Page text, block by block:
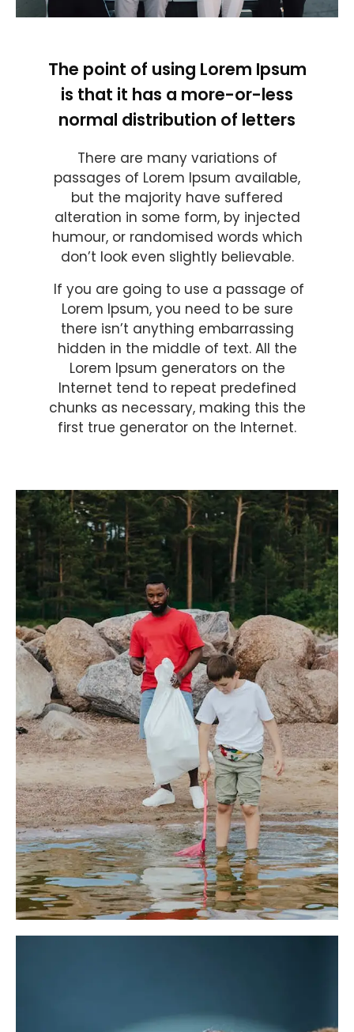
The point of using Lorem Ipsum
is that it has a more-or-less
normal distribution of letters
There are many variations of
passages of Lorem Ipsum available,
but the majority have suffered
alteration in some form, by injected
humour, or randomised words which
don’t look even slightly believable.
If you are going to use a passage of
Lorem Ipsum, you need to be sure
there isn’t anything embarrassing
hidden in the middle of text. All the
Lorem Ipsum generators on the
Internet tend to repeat predefined
chunks as necessary, making this the
first true generator on the Internet.